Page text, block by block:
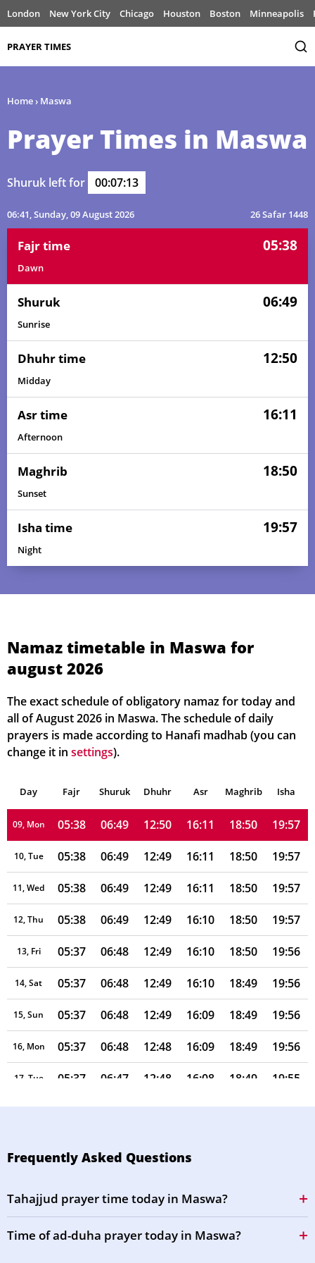
London New York City Chicago Houston Boston Minneapolis
PRAYER TIMES
Home› Maswa
Prayer Times in Maswa
Shuruk left for 00:07:13
06:41, Sunday, 09 August 2026 26 Safar 1448
Fajr time 05:38
Dawn
Shuruk 06:49
Sunrise
Dhuhr time 12:50
Midday
Asr time 16:11
Afternoon
Maghrib 18:50
Sunset
Isha time 19:57
Night
Namaz timetable in Maswa for
august 2026
The exact schedule of obligatory namaz for today and
all of August 2026 in Maswa. The schedule of daily
prayers is made according to Hanafi madhab (you can
change it in settings).
Day Fajr Shuruk Dhuhr Asr Maghrib Isha
05:38 06:50 12:50 16:13 18:50 19:58
04, Wed 05:38 06:50
05, Thu 05:38 06:50 12:50 16:12 18:50 19:58
05:38 06:50 12:50 16:12 18:50 19:58
07, Sat 05:38 06:50
08, Sun 05:38 06:49 12:50 16:12 18:50 19:57
09, Mon 05:38 06:49 12:50 16:11 18:50 19:57
10, Tue 05:38 06:49 12:49 16:11 18:50 19:57
11, Wed 05:38 06:49 12:49 16:11 18:50 19:57
12, Thu 05:38 06:49 12:49 16:10 18:50 19:57
13, Fri 05:37 06:48 12:49 16:10 18:50 19:56
14, Sat 05:37 06:48 12:49 16:10 18:49 19:56
15, Sun 05:37 06:48 12:49 16:09 18:49 19:56
16, Mon 05:37 06:48 12:48 16:09 18:49 19:56
17, Tue 05:37 06:47 12:48 16:08 18:49 19:55
18, Wed 05:37 06:47 12:48 16:08 18:49 19:55
21, Sat 05:36 06:46 12:47 16:06
22, Sun 05:36 06:46 12:47 16:06 18:48 19:54
Frequently Asked Questions
Tahajjud prayer time today in Maswa?
Time of ad-duha prayer today in Maswa?